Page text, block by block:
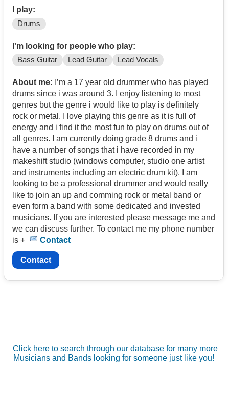
I play:
Drums
I'm looking for people who play:
Bass Guitar Lead Guitar Lead Vocals
About me: I’m a 17 year old drummer who has played
drums since i was around 3. I enjoy listening to most
genres but the genre i would like to play is definitely
rock or metal. I love playing this genre as it is full of
energy and i find it the most fun to play on drums out of
all genres. I am currently doing grade 8 drums and i
have a number of songs that i have recorded in my
makeshift studio (windows computer, studio one artist
and instruments including an electric drum kit). I am
looking to be a professional drummer and would really
like to join an up and comming rock or metal band or
even form a band with some dedicated and invested
musicians. If you are interested please message me and
we can discuss further. To contact me my phone number
is +
Contact
Contact
Click here to search through our database for many more
Musicians and Bands looking for someone just like you!